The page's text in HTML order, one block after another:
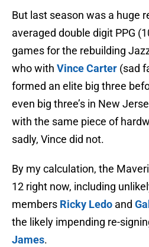
But last season was a huge
averaged double digit PPG
games for the rebuilding
who with Vince Carter (sad
formed an elite big three
even big three’s in New
with the same piece of
sadly, Vince did not.
By my calculation, the
12 right now, including
members Ricky Ledo and
the likely impending re-
James.